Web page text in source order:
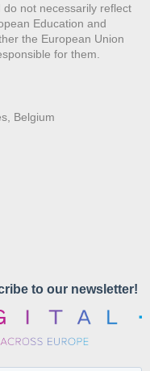
not necessarily reflect
Education and
the European Union
for them.
Belgium